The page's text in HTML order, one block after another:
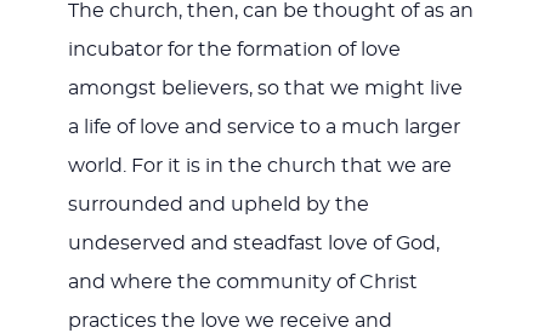
The church, then, can be thought of as an
incubator for the formation of love
amongst believers, so that we might live
a life of love and service to a much larger
world. For it is in the church that we are
surrounded and upheld by the
undeserved and steadfast love of God,
and where the community of Christ
practices the love we receive and